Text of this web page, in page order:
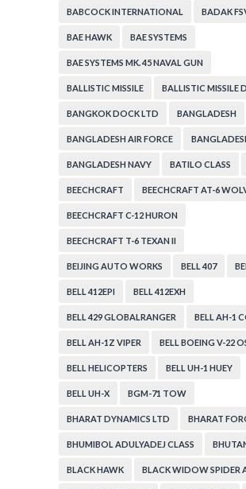
BABCOCK INTERNATIONAL BADAK
BAE HAWK BAE SYSTEMS
BAE SYSTEMS MK. 45 NAVAL GUN
BALLISTIC MISSILE BALLISTIC MISSILE
BANGKOK DOCK LTD BANGLADESH
BANGLADESH AIR FORCE
BANGLADESH NAVY BATILO CLASS
BEECHCRAFT BEECHCRAFT AT-6
BEECHCRAFT C-12 HURON
BEECHCRAFT T-6 TEXAN II
BEIJING AUTO WORKS BELL 407
BELL 412EPI BELL 412EXH
BELL 429 GLOBALRANGER BELL AH-1
BELL AH-1Z VIPER BELL BOEING V-22
BELL HELICOPTERS BELL UH-1 HUEY
BELL UH-X BGM-71 TOW
BHARAT DYNAMICS LTD BHARAT
BHUMIBOL ADULYADEJ CLASS
BLACK HAWK BLACK WIDOW SPIDER